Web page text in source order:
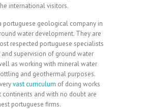
international visitors.
portuguese geological company in
water development. They are
respected portuguese specialists
supervision of ground water
as working with mineral water
and geothermal purposes.
vast curriculum of doing works
continents and with no doubt are
portuguese firms.